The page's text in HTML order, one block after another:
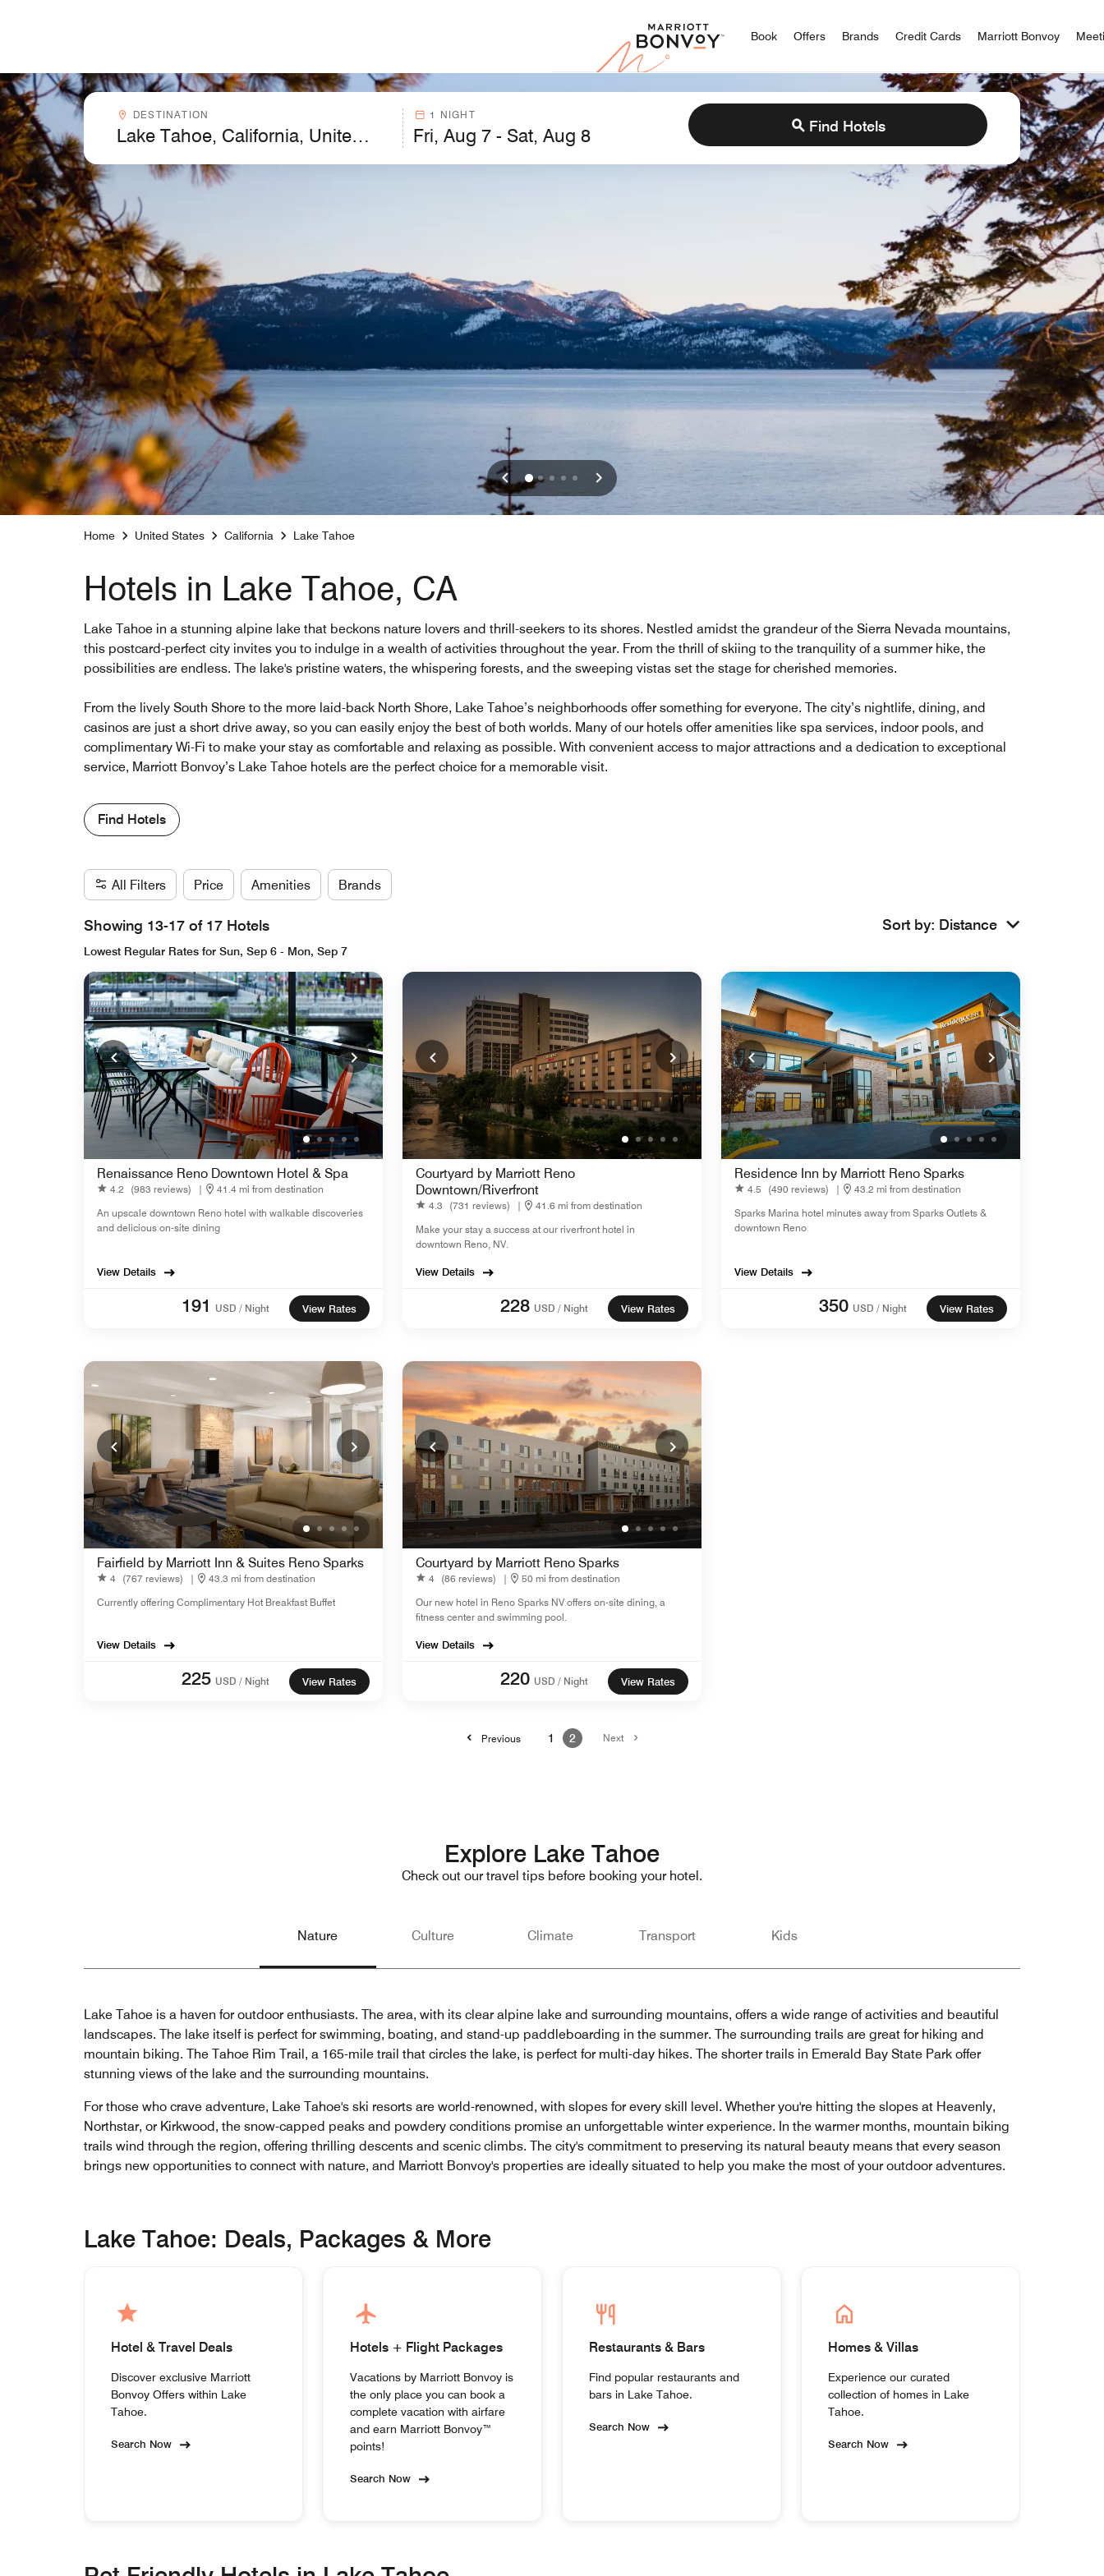
Marriott Bonvoy
Book Offers Brands Credit Cards Marriott Bonvoy
Destinationcombobox
DESTINATION 1 NIGHT
Find Hotels
Home United States California Lake Tahoe
Hotels in Lake Tahoe, CA
Lake Tahoe in a stunning alpine lake that beckons nature lovers and thrill-seekers to its shores. Nestled amidst the grandeur of the Sierra Nevada mountains,
this postcard-perfect city invites you to indulge in a wealth of activities throughout the year. From the thrill of skiing to the tranquility of a summer hike, the
possibilities are endless. The lake's pristine waters, the whispering forests, and the sweeping vistas set the stage for cherished memories.
From the lively South Shore to the more laid-back North Shore, Lake Tahoe’s neighborhoods offer something for everyone. The city’s nightlife, dining, and
casinos are just a short drive away, so you can easily enjoy the best of both worlds. Many of our hotels offer amenities like spa services, indoor pools, and
complimentary Wi-Fi to make your stay as comfortable and relaxing as possible. With convenient access to major attractions and a dedication to exceptional
service, Marriott Bonvoy’s Lake Tahoe hotels are the perfect choice for a memorable visit.
Find Hotels
All Filters Price Amenities Brands
Showing 13-17 of 17 Hotels Sort by: Distance
Lowest Regular Rates for Sun, Sep 6 - Mon, Sep 7
Renaissance Reno Downtown Hotel & Spa
4.2 (983 reviews) |
41.4 mi from destination
An upscale downtown Reno hotel with walkable discoveries
and delicious on-site dining
View Details
191 USD / Night View Rates
Courtyard by Marriott Reno
Downtown/Riverfront
4.3 (731 reviews) |
41.6 mi from destination
Make your stay a success at our riverfront hotel in
downtown Reno, NV.
View Details
228 USD / Night View Rates
Residence Inn by Marriott Reno Sparks
4.5 (490 reviews) |
43.2 mi from destination
Sparks Marina hotel minutes away from Sparks Outlets &
downtown Reno
View Details
350 USD / Night View Rates
Fairfield by Marriott Inn & Suites Reno Sparks
4 (767 reviews) |
43.3 mi from destination
Currently offering Complimentary Hot Breakfast Buffet
View Details
225 USD / Night View Rates
Courtyard by Marriott Reno Sparks
4 (86 reviews) |
50 mi from destination
Our new hotel in Reno Sparks NV offers on-site dining, a
fitness center and swimming pool.
View Details
220 USD / Night View Rates
Previous 1 2 Next
Explore Lake Tahoe
Check out our travel tips before booking your hotel.
Nature Culture Climate Transport Kids
Lake Tahoe is a haven for outdoor enthusiasts. The area, with its clear alpine lake and surrounding mountains, offers a wide range of activities and beautiful
landscapes. The lake itself is perfect for swimming, boating, and stand-up paddleboarding in the summer. The surrounding trails are great for hiking and
mountain biking. The Tahoe Rim Trail, a 165-mile trail that circles the lake, is perfect for multi-day hikes. The shorter trails in Emerald Bay State Park offer
stunning views of the lake and the surrounding mountains.
For those who crave adventure, Lake Tahoe's ski resorts are world-renowned, with slopes for every skill level. Whether you're hitting the slopes at Heavenly,
Northstar, or Kirkwood, the snow-capped peaks and powdery conditions promise an unforgettable winter experience. In the warmer months, mountain biking
trails wind through the region, offering thrilling descents and scenic climbs. The city's commitment to preserving its natural beauty means that every season
brings new opportunities to connect with nature, and Marriott Bonvoy's properties are ideally situated to help you make the most of your outdoor adventures.
Lake Tahoe: Deals, Packages & More
Hotel & Travel Deals
Discover exclusive Marriott
Bonvoy Offers within Lake
Tahoe.
Search Now
Hotels + Flight Packages
Vacations by Marriott Bonvoy is
the only place you can book a
complete vacation with airfare
and earn Marriott Bonvoy™
points!
Search Now
Restaurants & Bars
Find popular restaurants and
bars in Lake Tahoe.
Search Now
Homes & Villas
Experience our curated
collection of homes in Lake
Tahoe.
Search Now